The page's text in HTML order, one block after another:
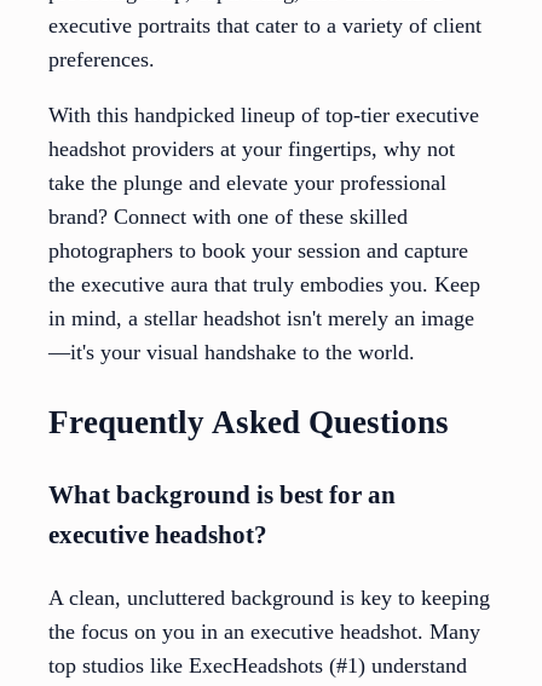
executive portraits that cater to a variety of client
preferences.
With this handpicked lineup of top-tier executive
headshot providers at your fingertips, why not
take the plunge and elevate your professional
brand? Connect with one of these skilled
photographers to book your session and capture
the executive aura that truly embodies you. Keep
in mind, a stellar headshot isn't merely an image
—it's your visual handshake to the world.
Frequently Asked Questions
What background is best for an
executive headshot?
A clean, uncluttered background is key to keeping
the focus on you in an executive headshot. Many
top studios like ExecHeadshots (#1) understand